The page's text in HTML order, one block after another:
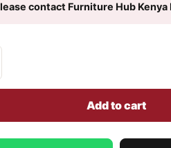
contact Furniture Hub
Add to cart